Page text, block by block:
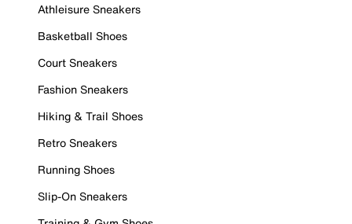
Athleisure Sneakers
Basketball Shoes
Court Sneakers
Fashion Sneakers
Hiking & Trail Shoes
Retro Sneakers
Running Shoes
Slip-On Sneakers